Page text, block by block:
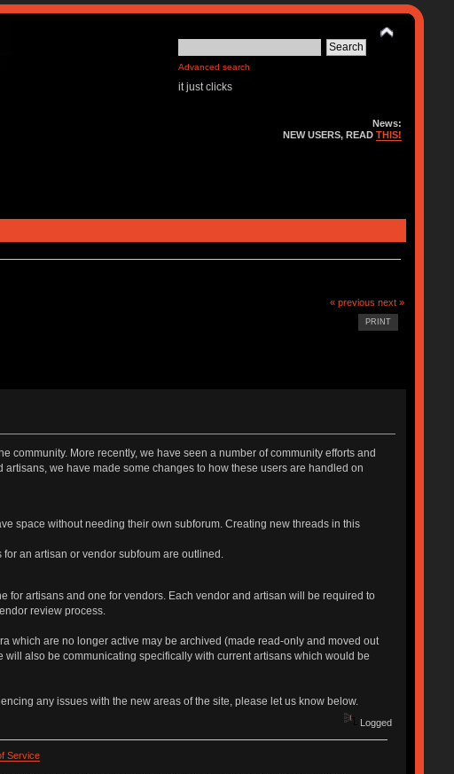
Advanced search
it just clicks
News:
NEW USERS, READTHIS!
« previous next »
PRINT
community. More recently, we have seen a number of community efforts and
we have made some changes to how these users are handled on
space without needing their own subforum. Creating new threads in this
an artisan or vendor subfoum are outlined.
for artisans and one for vendors. Each vendor and artisan will be required to
review process.
which are no longer active may be archived (made read-only and moved out
also be communicating specifically with current artisans which would be
any issues with the new areas of the site, please let us know below.
Logged
Service